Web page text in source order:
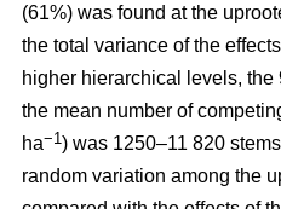
(61%) was found at the
the total variance of the
higher hierarchical levels,
the mean number of
ha−1 ) was 1250–11 820
random variation among the